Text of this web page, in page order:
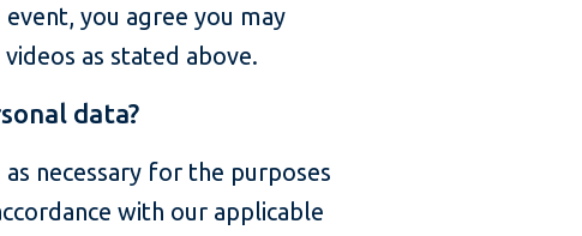
you agree you may
as stated above.
data?
necessary for the purposes
with our applicable